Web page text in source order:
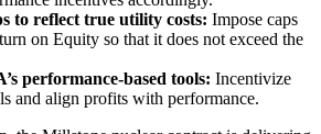
to reflect true utility costs: Impose caps
on Equity so that it does not exceed the
performance-based tools: Incentivize
and align profits with performance.